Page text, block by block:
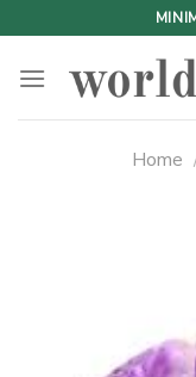
to
content
Home